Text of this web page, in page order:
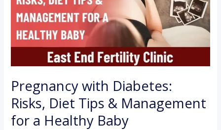
Pregnancy with Diabetes:
Risks, Diet Tips & Management
for a Healthy Baby
Tips
Management
for
Baby